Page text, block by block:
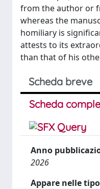
from the author or
whereas the
homiliary is
attests to its
than that of his
Scheda breve
Scheda
Anno
2026
Appare nelle